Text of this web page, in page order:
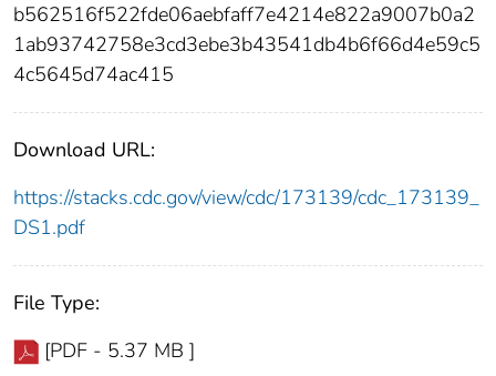
b562516f522fde06aebfaff7e4214e822a9007b0a2
1ab93742758e3cd3ebe3b43541db4b6f66d4e59c5
4c5645d74ac415
Download URL:
https://stacks.cdc.gov/view/cdc/173139/cdc_173139_
DS1.pdf
File Type:
[PDF - 5.37 MB ]